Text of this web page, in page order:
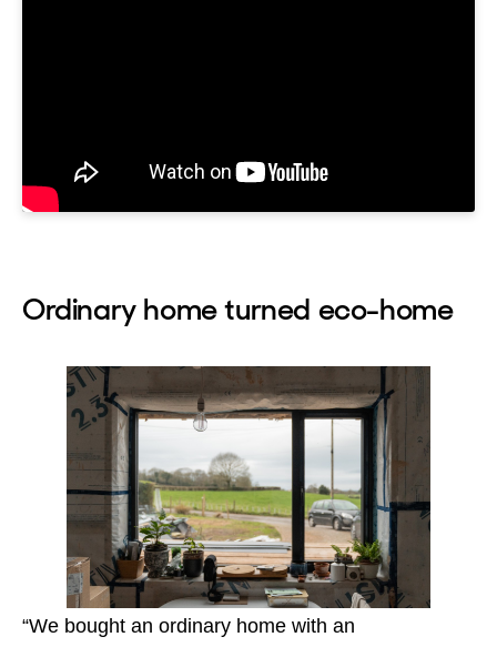
Ordinary home turned eco-home
“We bought an ordinary home with an